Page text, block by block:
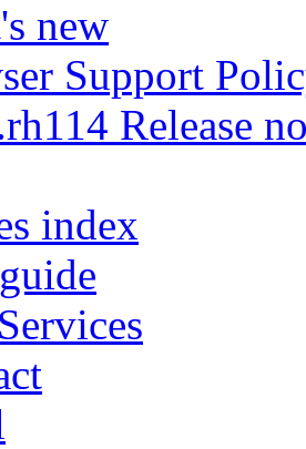
new
Support
Release
index